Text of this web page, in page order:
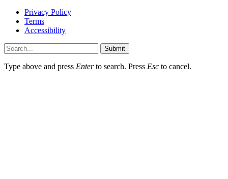
Privacy Policy
Terms
Accessibility
Submit
Type above and press Enterto search. Press Esc to cancel.